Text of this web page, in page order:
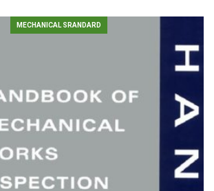
MECHANICAL SRANDARD